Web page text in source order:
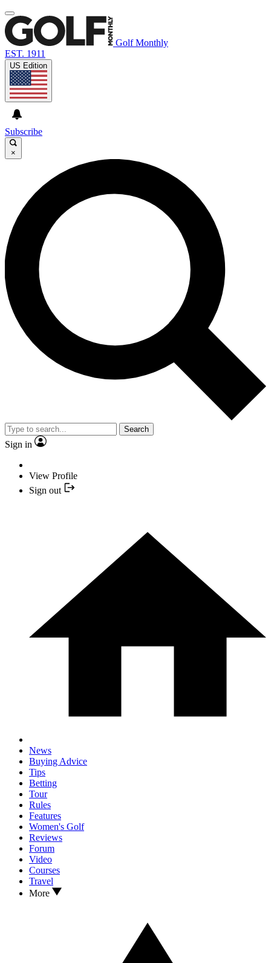
Golf Monthly
EST. 1911
US Edition
Subscribe
×
Search
Sign in
View Profile
Sign out
News
Buying Advice
Tips
Betting
Tour
Rules
Features
Women's Golf
Reviews
Forum
Video
Courses
Travel
More